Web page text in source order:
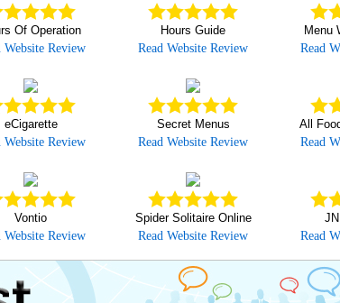
Of Operation
Website Review
Hours Guide
Read Website Review
Menu
Read
eCigarette
Website Review
Secret Menus
Read Website Review
All
Read
Vontio
Website Review
Spider Solitaire Online
Read Website Review Read